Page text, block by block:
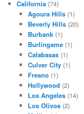
California (74)
Agoura Hills(1)
Beverly Hills(20)
Burbank(1)
Burlingame(1)
Calabasas(1)
Culver City(1)
Fresno(1)
Hollywood (2)
Los Angeles(14)
Los Olivos(2)